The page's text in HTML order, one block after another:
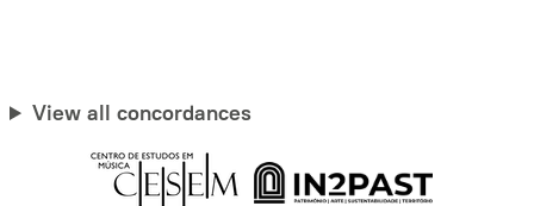
View all concordances